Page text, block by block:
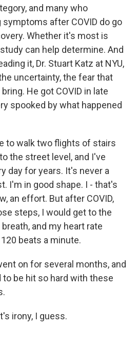
and many who
after COVID do go
Whether it's most is
can help determine. And
it, Dr. Stuart Katz at NYU,
uncertainty, the fear that
He got COVID in late
spooked by what happened
to walk two flights of stairs
the street level, and I've
day for years. It's never a
I'm in good shape. I - that's
an effort. But after COVID,
steps, I would get to the
and my heart rate
beats a minute.
on for several months, and
be hit so hard with these
irony, I guess.